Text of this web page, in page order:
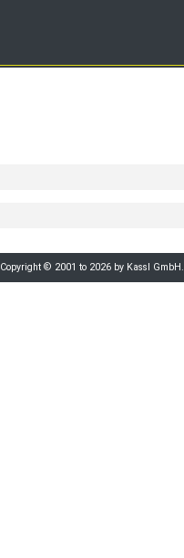
Copyright © 2001 to 2026 by Kassl GmbH.